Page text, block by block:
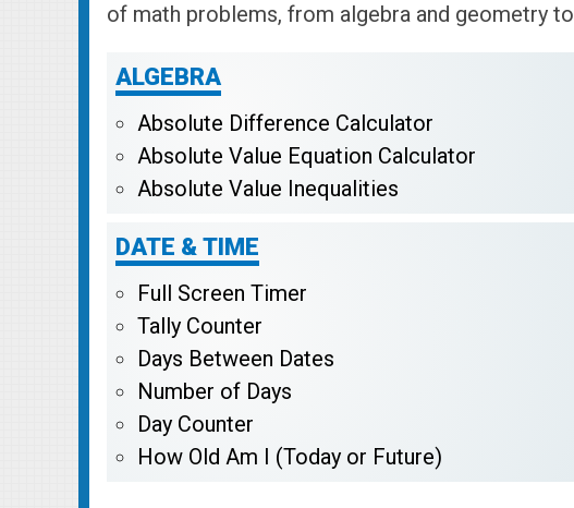
of math problems, from algebra and geometry
ALGEBRA
Absolute Difference Calculator
Absolute Value Equation Calculator
Absolute Value Inequalities
DATE & TIME
Full Screen Timer
Tally Counter
Days Between Dates
Number of Days
Day Counter
How Old Am I (Today or Future)